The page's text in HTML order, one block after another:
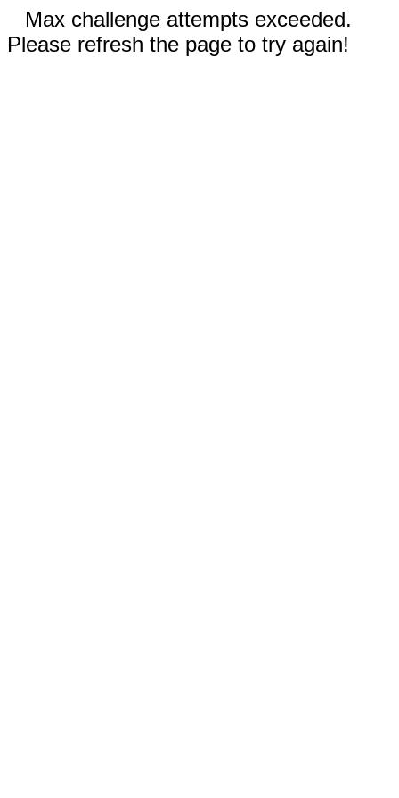
Max challenge attempts exceeded.
Please refresh the page to try again!